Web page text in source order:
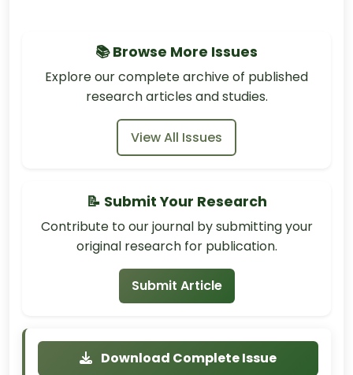
📚 Browse More Issues
Explore our complete archive of published
research articles and studies.
View All Issues
📝 Submit Your Research
Contribute to our journal by submitting your
original research for publication.
Submit Article
Download Complete Issue